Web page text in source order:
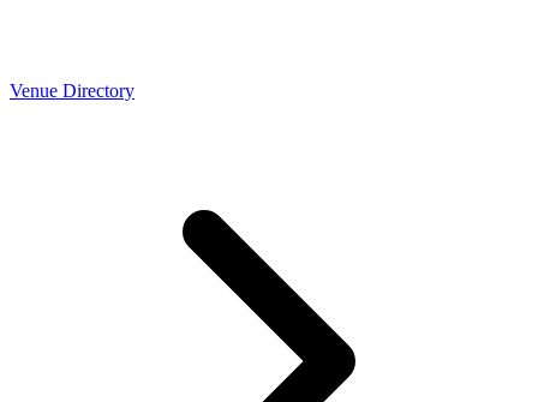
Venue Directory